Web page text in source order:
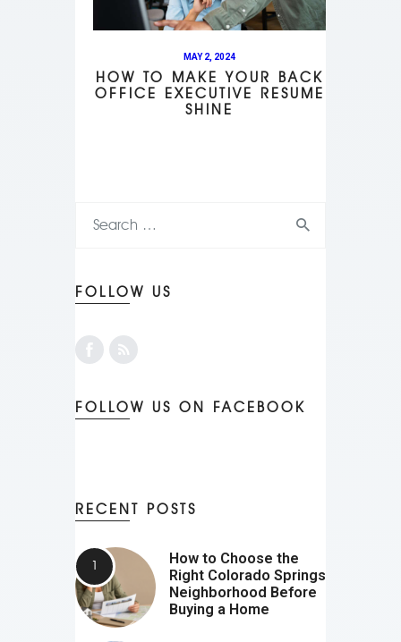
MAY 2, 2024
HOW TO MAKE YOUR BACK
OFFICE EXECUTIVE RESUME
SHINE
FOLLOW US
FOLLOW US ON FACEBOOK
RECENT POSTS
How to Choose the
Right Colorado Springs
Neighborhood Before
Buying a Home